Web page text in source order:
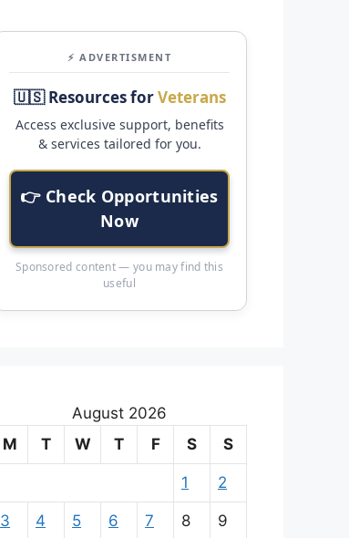
⚡ ADVERTISMENT
🇺🇸 Resources forVeterans
Access exclusive support, benefits
& services tailored for you.
👉 Check Opportunities
Now
Sponsored content — you may find this
useful
August 2026
M
T W T F S S
1 2
3 4 5 6 7 8 9